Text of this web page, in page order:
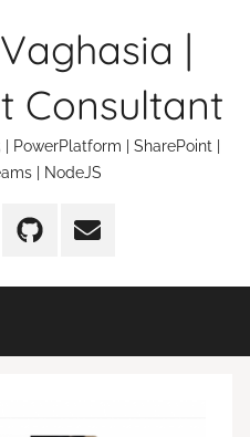
|
Consultant
PowerPlatform | SharePoint |
| NodeJS
Github Email